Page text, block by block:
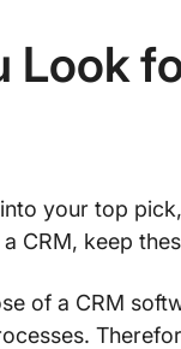
Look
your top
CRM, keep
of a CRM